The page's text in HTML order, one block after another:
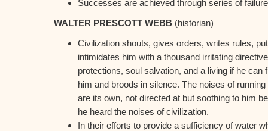
Successes are achieved through series of
WALTER PRESCOTT WEBB (historian)
Civilization shouts, gives orders, writes rules,
intimidates him with a thousand irritating
protections, soul salvation, and a living if he can
him and broods in silence. The noises of
are its own, not directed at but soothing to him
he heard the noises of civilization.
In their efforts to provide a sufficiency of water